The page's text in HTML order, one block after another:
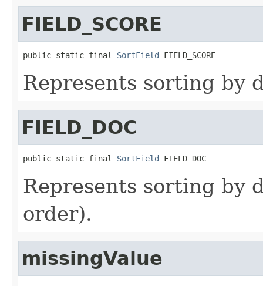
FIELD_SCORE
public static final SortField FIELD_SCORE
Represents sorting by
FIELD_DOC
public static final SortField FIELD_DOC
Represents sorting by
order).
missingValue